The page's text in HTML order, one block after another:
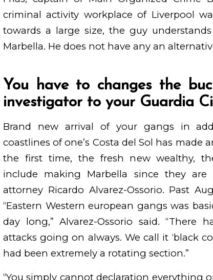
criminal activity workplace of Liverpool
towards a large size, the guy
Marbella. He does not have any an
You have to changes the
investigator to your Guardia
Brand new arrival of your gangs in
coastlines of one’s Costa del Sol has made
the first time, the fresh new wealthy,
include making Marbella since they
attorney Ricardo Alvarez-Ossorio. Past
“Eastern Western european gangs was
day long,” Alvarez-Ossorio said. “There
attacks going on always. We call it ‘black
had been extremely a rotating section.”
“You simply cannot declaration everything